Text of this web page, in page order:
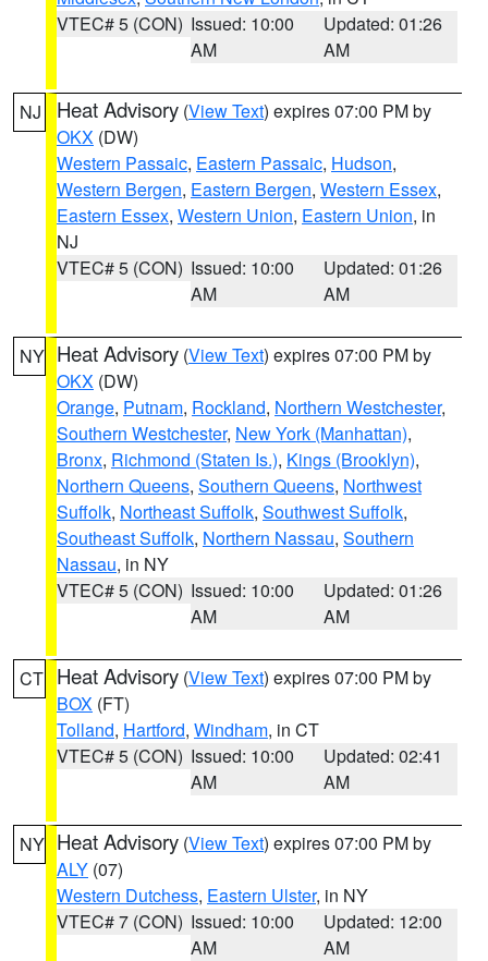
VTEC# 5 (CON) Issued: 10:00
AM
Updated: 01:26
AM
NJ Heat Advisory (View Text) expires 07:00 PM by
OKX (DW)
Western Passaic, Eastern Passaic, Hudson,
Western Bergen, Eastern Bergen, Western Essex,
Eastern Essex, Western Union, Eastern Union, in
NJ
VTEC# 5 (CON) Issued: 10:00
AM
Updated: 01:26
AM
NY Heat Advisory (View Text) expires 07:00 PM by
OKX (DW)
Orange, Putnam, Rockland, Northern Westchester,
Southern Westchester, New York (Manhattan),
Bronx, Richmond (Staten Is.), Kings (Brooklyn),
Northern Queens, Southern Queens, Northwest
Suffolk, Northeast Suffolk, Southwest Suffolk,
Southeast Suffolk, Northern Nassau, Southern
Nassau, in NY
VTEC# 5 (CON) Issued: 10:00
AM
Updated: 01:26
AM
CT Heat Advisory (View Text) expires 07:00 PM by
BOX (FT)
Tolland, Hartford, Windham, in CT
VTEC# 5 (CON) Issued: 10:00
AM
Updated: 02:41
AM
NY Heat Advisory (View Text) expires 07:00 PM by
ALY (07)
Western Dutchess, Eastern Ulster, in NY
VTEC# 7 (CON) Issued: 10:00
AM
Updated: 12:00
AM